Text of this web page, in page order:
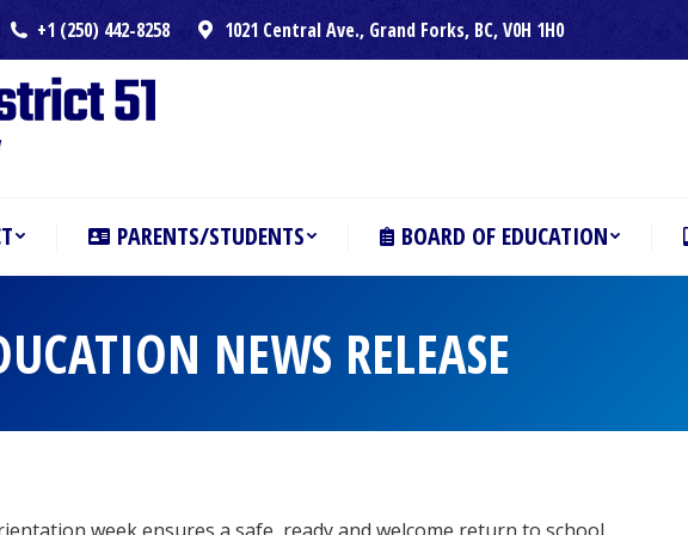
+1 (250) 442-8258 1021 Central Ave., Grand Forks, BC, V0H 1H0
PARENTS/STUDENTS BOARD OF EDUCATION
NEWS RELEASE